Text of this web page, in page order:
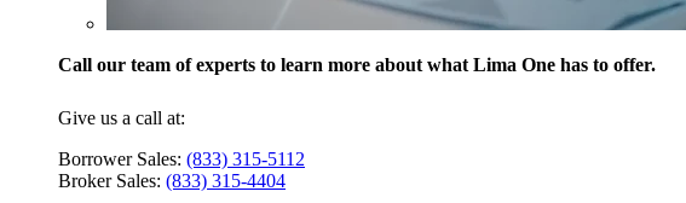
Call our team of experts to learn more about what Lima One has to offer.
Give us a call at:
Borrower Sales: (833) 315-5112
Broker Sales: (833) 315-4404